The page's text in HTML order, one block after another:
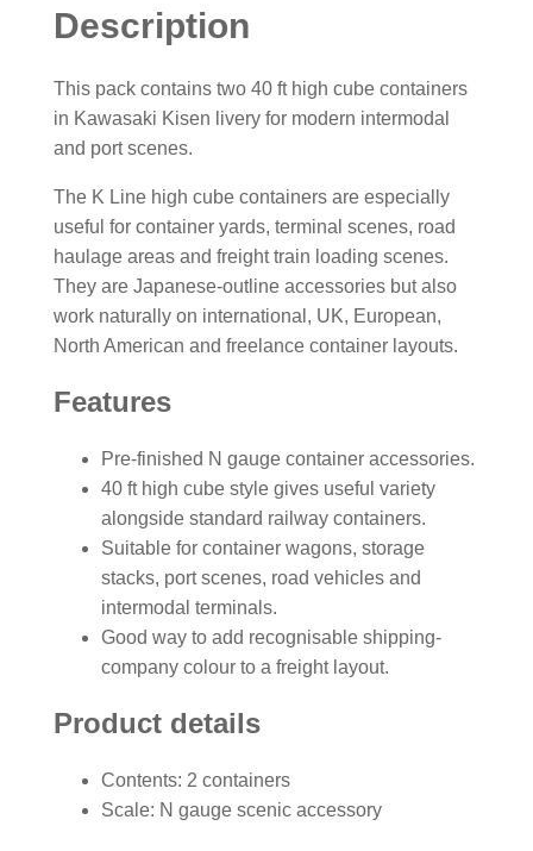
Description
This pack contains two 40 ft high cube containers
in Kawasaki Kisen livery for modern intermodal
and port scenes.
The K Line high cube containers are especially
useful for container yards, terminal scenes, road
haulage areas and freight train loading scenes.
They are Japanese-outline accessories but also
work naturally on international, UK, European,
North American and freelance container layouts.
Features
Pre-finished N gauge container accessories.
40 ft high cube style gives useful variety
alongside standard railway containers.
Suitable for container wagons, storage
stacks, port scenes, road vehicles and
intermodal terminals.
Good way to add recognisable shipping-
company colour to a freight layout.
Product details
Contents: 2 containers
Scale: N gauge scenic accessory